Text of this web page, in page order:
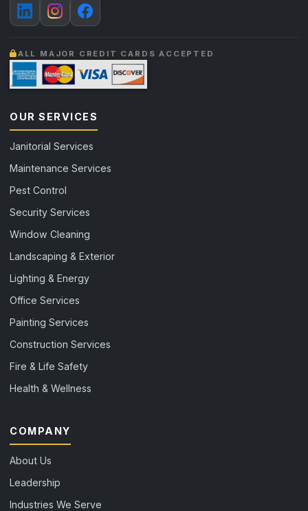
ALL MAJOR CREDIT CARDS ACCEPTED
OUR SERVICES
Janitorial Services
Maintenance Services
Pest Control
Security Services
Window Cleaning
Landscaping & Exterior
Lighting & Energy
Office Services
Painting Services
Construction Services
Fire & Life Safety
Health & Wellness
COMPANY
About Us
Leadership
Industries We Serve